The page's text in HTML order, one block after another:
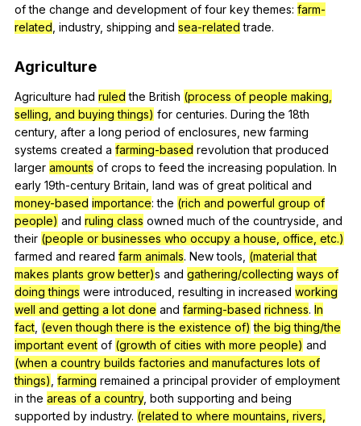
of the change and development of four key themes: farm-
related industry, shipping and sea-related trade.
Agriculture
Agriculture had ruled the British (process of people making,
selling, and buying things) for centuries. During the 18th
century, after a long period of enclosures new farming
systems created a farming-based revolution that produced
larger amounts of crops to feed the increasing population. In
early 19th-century Britain land was of great political and
money-based importance:the (rich and powerful group of
people) and ruling class owned much of the countryside and
their (people or businesses who occupy a house, office, etc.)
farmed and reared farm animals. New tools (material that
makes plants grow better)s and gathering/collecting ways of
doing things were introduced resulting in increased working
well and getting a lot done and farming-based richness. In
fact (even though there is the existence of) the big thing/the
important event of (growth of cities with more people) and
(when a country builds factories and manufactures lots of
things) farming remained a principal provider of employment
in the areas of a country, both supporting and being
supported by industry. (related to where mountains, rivers,